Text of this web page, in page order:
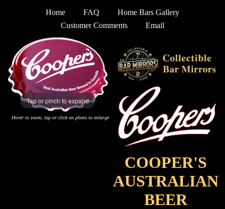
Home FAQ
Home Bars Gallery
Customer Comments
Email
Tap or pinch to expand
Hover to zoom, tap or click on photo to enlarge
COOPER'S
AUSTRALIAN
BEER